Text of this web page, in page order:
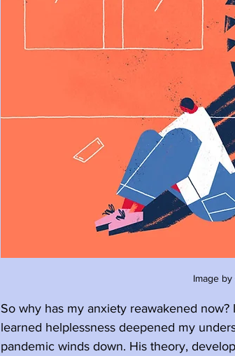
Image
So why has my anxiety reawakened
learned helplessness deepened my
pandemic winds down. His theory,